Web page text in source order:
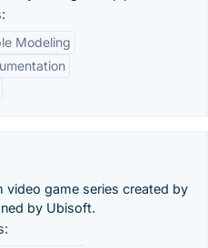
Modeling
video game series created by
by Ubisoft.